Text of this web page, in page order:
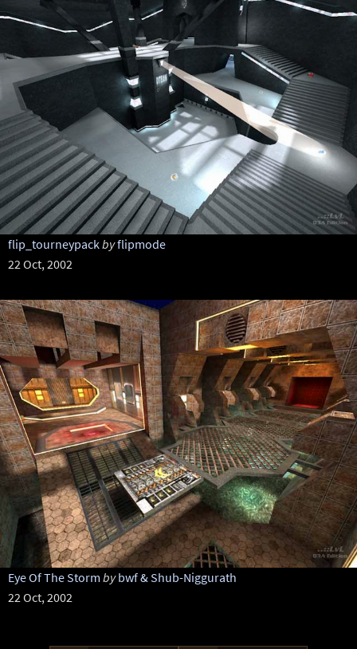
flip_tourneypackbyflipmode
22 Oct, 2002
Eye Of The Storm by bwf & Shub-Niggurath
22 Oct, 2002